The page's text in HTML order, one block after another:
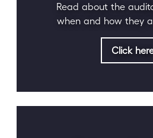
Read about the
when and how they
Click